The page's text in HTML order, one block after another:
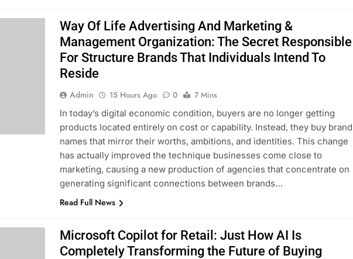
Way Of Life Advertising And Marketing &
Management Organization: The Secret Responsible
For Structure Brands That Individuals Intend To
Reside
Admin 15 Hours Ago 0
7 Mins
In today’s digital economic condition, buyers are no longer getting
products located entirely on cost or capability. Instead, they buy brand
names that mirror their worths, ambitions, and identities. This change
has actually improved the technique businesses come close to
marketing, causing a new production of agencies that concentrate on
generating significant connections between brands…
Read Full News
Microsoft Copilot for Retail: Just How AI Is
Completely Transforming the Future of Buying